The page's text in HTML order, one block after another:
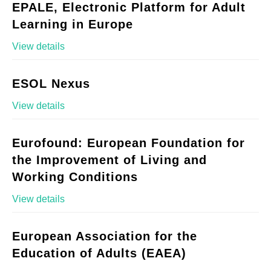
EPALE, Electronic Platform for Adult
Learning in Europe
View details
ESOL Nexus
View details
Eurofound: European Foundation for
the Improvement of Living and
Working Conditions
View details
European Association for the
Education of Adults (EAEA)